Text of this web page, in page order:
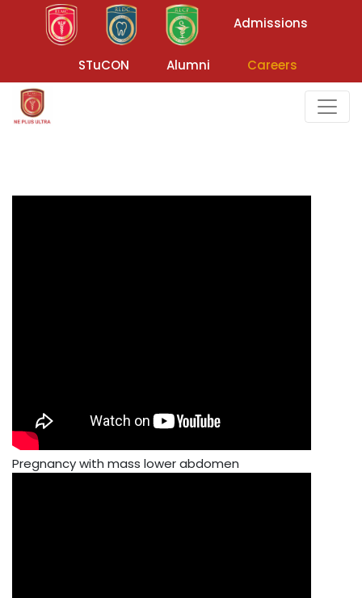
Admissions
STuCON Alumni Careers
Pregnancy with mass lower abdomen